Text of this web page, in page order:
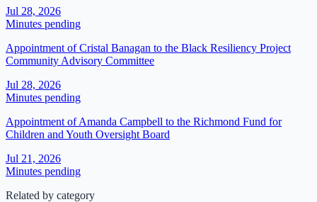
Jul 28, 2026
Minutes pending
Appointment of Cristal Banagan to the Black Resiliency Project
Community Advisory Committee
Jul 28, 2026
Minutes pending
​​Appointment of Amanda Campbell to the Richmond Fund for
Children and Youth Oversight Board​
Jul 21, 2026
Minutes pending
Related by category